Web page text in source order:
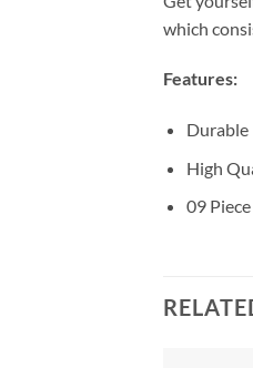
which
Features:
Durable
High
09